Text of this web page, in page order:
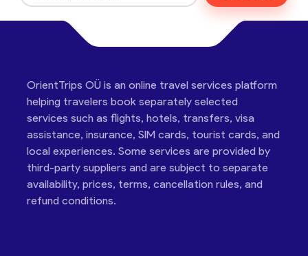
OrientTrips OÜ is an online travel services platform
helping travelers book separately selected
services such as flights, hotels, transfers, visa
assistance, insurance, SIM cards, tourist cards, and
local experiences. Some services are provided by
third-party suppliers and are subject to separate
availability, prices, terms, cancellation rules, and
refund conditions.